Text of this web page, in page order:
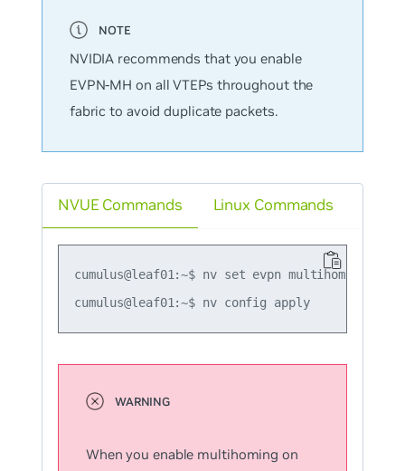
NVIDIA recommends that you enable
EVPN-MH on all VTEPs throughout the
fabric to avoid duplicate packets.
NVUE Commands
cumulus@leaf01:~$ nv set evpn multihoming
cumulus@leaf01:~$ nv config apply
When you enable multihoming on
Linux Commands